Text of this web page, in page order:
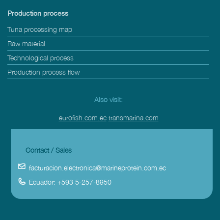
Production process
Tuna processing map
Raw material
Technological process
Production process flow
Also visit:
eurofish.com.ec transmarina.com
Contact / Sales
facturacion.electronica@marineprotein.com.ec
Ecuador: +593 5-257-8950